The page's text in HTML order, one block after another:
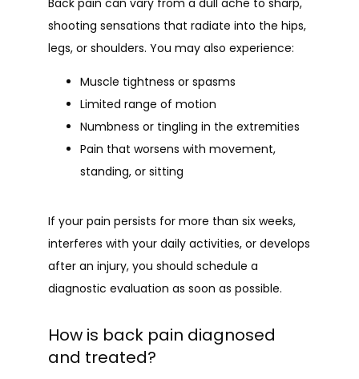
Back pain can vary from a dull ache to sharp,
shooting sensations that radiate into the hips,
legs, or shoulders. You may also experience:
Muscle tightness or spasms
Limited range of motion
Numbness or tingling in the extremities
Pain that worsens with movement,
standing, or sitting
If your pain persists for more than six weeks,
interferes with your daily activities, or develops
after an injury, you should schedule a
diagnostic evaluation as soon as possible.
How is back pain diagnosed
and treated?